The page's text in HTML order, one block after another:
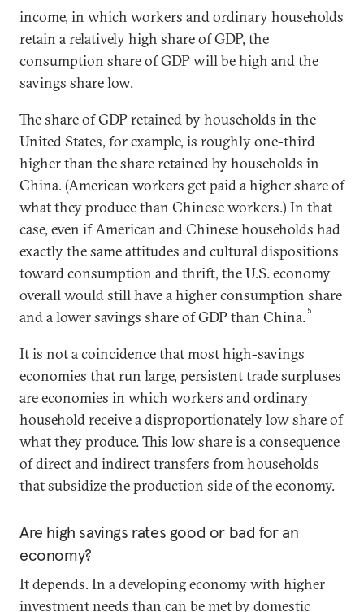
income, in which workers and ordinary households
retain a relatively high share of GDP, the
consumption share of GDP will be high and the
savings share low.
The share of GDP retained by households in the
United States, for example, is roughly one-third
higher than the share retained by households in
China. (American workers get paid a higher share of
what they produce than Chinese workers.) In that
case, even if American and Chinese households had
exactly the same attitudes and cultural dispositions
toward consumption and thrift, the U.S. economy
overall would still have a higher consumption share
and a lower savings share of GDP than China. 5
It is not a coincidence that most high-savings
economies that run large, persistent trade surpluses
are economies in which workers and ordinary
household receive a disproportionately low share of
what they produce. This low share is a consequence
of direct and indirect transfers from households
that subsidize the production side of the economy.
Are high savings rates good or bad for an
economy?
It depends. In a developing economy with higher
investment needs than can be met by domestic